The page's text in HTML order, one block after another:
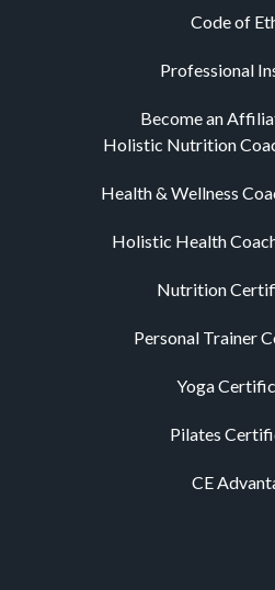
Code of
Professional
Become an
Holistic Nutrition
Health & Wellness
Holistic Health
Nutrition
Personal Trainer
Yoga
Pilates
CE